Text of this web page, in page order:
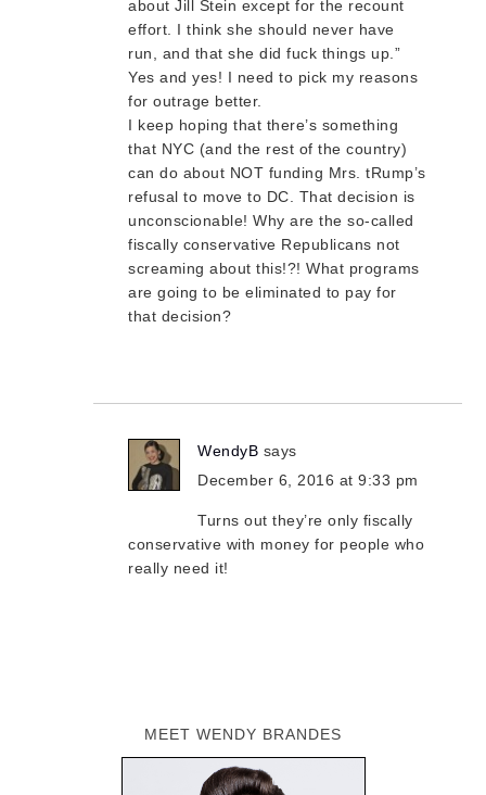
about Jill Stein except for the recount
effort. I think she should never have
run, and that she did fuck things up.”
Yes and yes! I need to pick my reasons
for outrage better.
I keep hoping that there’s something
that NYC (and the rest of the country)
can do about NOT funding Mrs. tRump’s
refusal to move to DC. That decision is
unconscionable! Why are the so-called
fiscally conservative Republicans not
screaming about this!?! What programs
are going to be eliminated to pay for
that decision?
WendyB says
December 6, 2016 at 9:33 pm
Turns out they’re only fiscally
conservative with money for people who
really need it!
MEET WENDY BRANDES